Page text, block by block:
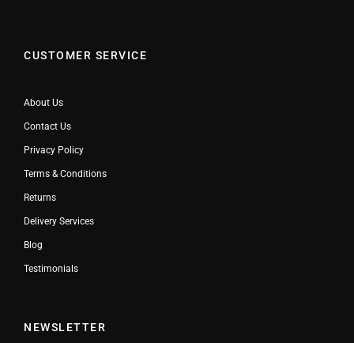
CUSTOMER SERVICE
About Us
Contact Us
Privacy Policy
Terms & Conditions
Returns
Delivery Services
Blog
Testimonials
NEWSLETTER